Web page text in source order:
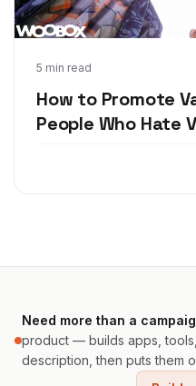
5 min read
How to Promote
People Who Hate
Feb 2, 2018
Need more than a
product — builds apps,
description, then puts them